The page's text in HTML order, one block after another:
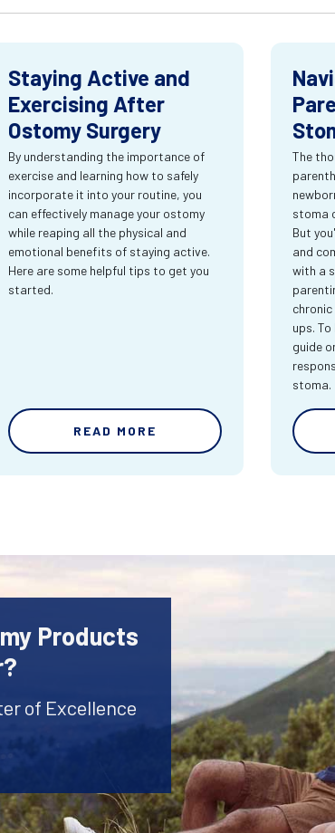
Staying Active and
Exercising After
Ostomy Surgery
By understanding the importance of
exercise and learning how to safely
incorporate it into your routine, you
can effectively manage your ostomy
while reaping all the physical and
emotional benefits of staying active.
Here are some helpful tips to get you
started.
READ MORE
The
stoma
But
and
with a
ups.
guide
stoma.
Products
of Excellence